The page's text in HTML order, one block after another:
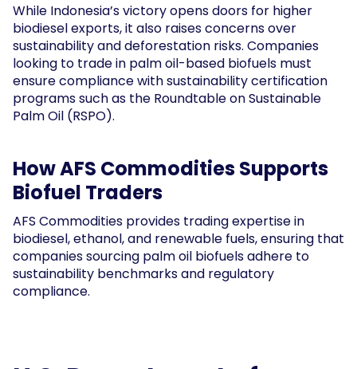
While Indonesia’s victory opens doors for higher
biodiesel exports, it also raises concerns over
sustainability and deforestation risks. Companies
looking to trade in palm oil-based biofuels must
ensure compliance with sustainability certification
programs such as the Roundtable on Sustainable
Palm Oil (RSPO).
How AFS Commodities Supports
Biofuel Traders
AFS Commodities provides trading expertise in
biodiesel, ethanol, and renewable fuels, ensuring that
companies sourcing palm oil biofuels adhere to
sustainability benchmarks and regulatory
compliance.